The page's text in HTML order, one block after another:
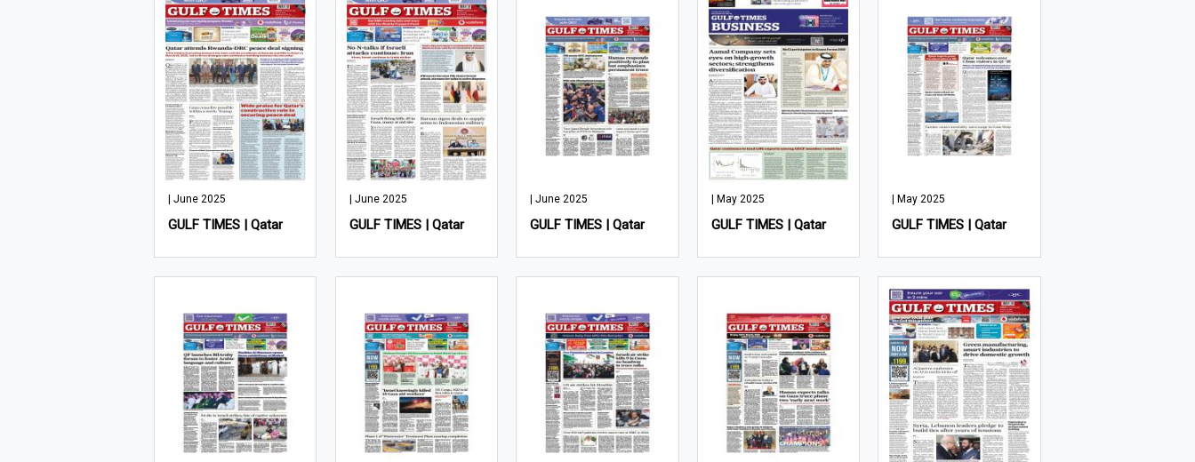
| June 2025
GULF TIMES | Qatar
| June 2025
GULF TIMES | Qatar
| June 2025
GULF TIMES | Qatar
| May 2025
GULF TIMES | Qatar
| May 2025
GULF TIMES | Qatar